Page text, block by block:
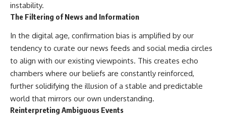
instability.
The Filtering of News and Information
In the digital age, confirmation bias is amplified by our
tendency to curate our news feeds and social media circles
to align with our existing viewpoints. This creates echo
chambers where our beliefs are constantly reinforced,
further solidifying the illusion of a stable and predictable
world that mirrors our own understanding.
Reinterpreting Ambiguous Events